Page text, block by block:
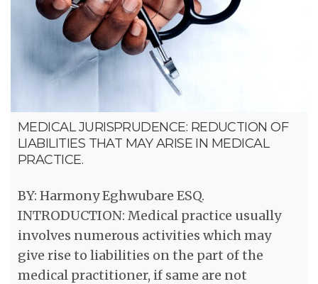
MEDICAL JURISPRUDENCE: REDUCTION OF
LIABILITIES THAT MAY ARISE IN MEDICAL
PRACTICE.
BY: Harmony Eghwubare ESQ.
INTRODUCTION: Medical practice usually
involves numerous activities which may
give rise to liabilities on the part of the
medical practitioner, if same are not